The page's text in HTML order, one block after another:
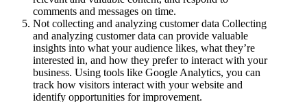
comments and messages on time.
Not collecting and analyzing customer data Collecting
and analyzing customer data can provide valuable
insights into what your audience likes, what they’re
interested in, and how they prefer to interact with your
business. Using tools like Google Analytics, you can
track how visitors interact with your website and
identify opportunities for improvement.